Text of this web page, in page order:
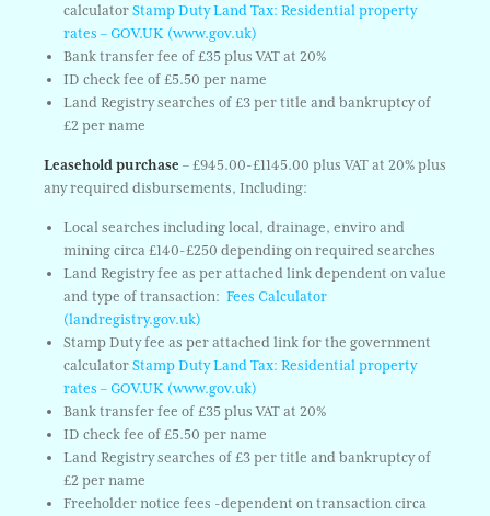
calculator Stamp Duty Land Tax: Residential property
rates – GOV.UK (www.gov.uk)
Bank transfer fee of £35 plus VAT at 20%
ID check fee of £5.50 per name
Land Registry searches of £3 per title and bankruptcy of
£2 per name
Leasehold purchase – £945.00-£1145.00 plus VAT at 20% plus
any required disbursements, Including:
Local searches including local, drainage, enviro and
mining circa £140-£250 depending on required searches
Land Registry fee as per attached link dependent on value
and type of transaction: Fees Calculator
(landregistry.gov.uk)
Stamp Duty fee as per attached link for the government
calculator Stamp Duty Land Tax: Residential property
rates – GOV.UK (www.gov.uk)
Bank transfer fee of £35 plus VAT at 20%
ID check fee of £5.50 per name
Land Registry searches of £3 per title and bankruptcy of
£2 per name
Freeholder notice fees -dependent on transaction circa